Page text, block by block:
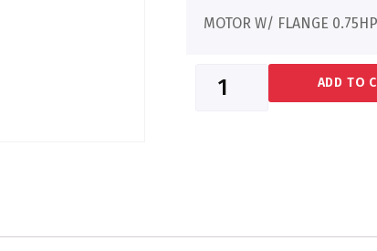
MOTOR W/ FLANGE
ADD TO